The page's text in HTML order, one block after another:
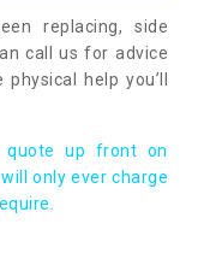
replacing, side
call us for advice
help you’ll
quote up front on
only ever charge